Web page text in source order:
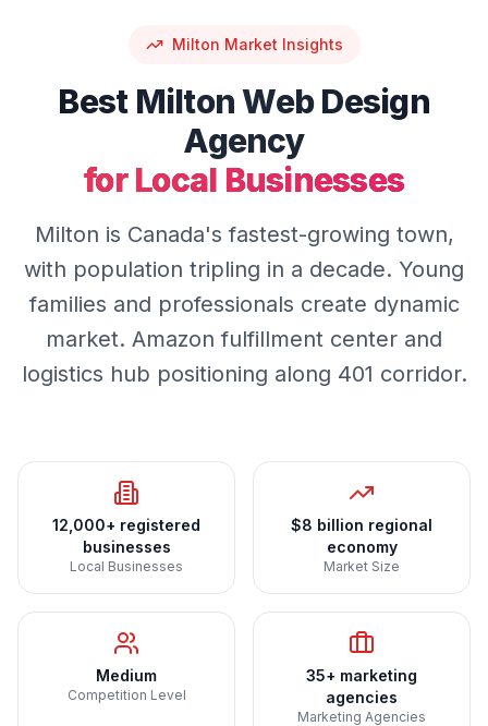
Milton Market Insights
Best Milton Web Design
Agency
for Local Businesses
Milton is Canada's fastest-growing town,
with population tripling in a decade. Young
families and professionals create dynamic
market. Amazon fulfillment center and
logistics hub positioning along 401 corridor.
12,000+ registered
businesses
Local Businesses
$8 billion regional
economy
Market Size
Medium
Competition Level
35+ marketing
agencies
Marketing Agencies